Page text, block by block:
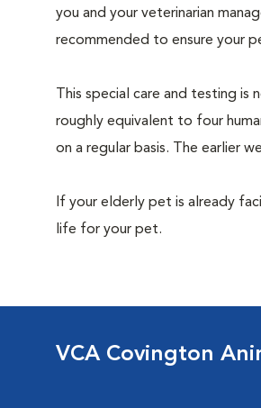
you and your veterinarian
recommended to ensure your
This special care and testing is
roughly equivalent to four
on a regular basis. The earlier
If your elderly pet is already
life for your pet.
VCA Covington